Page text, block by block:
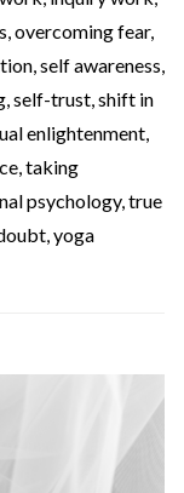
,overcoming fear,
,self awareness,
,self-trust,shift in
enlightenment,
,taking
psychology,true
,yoga